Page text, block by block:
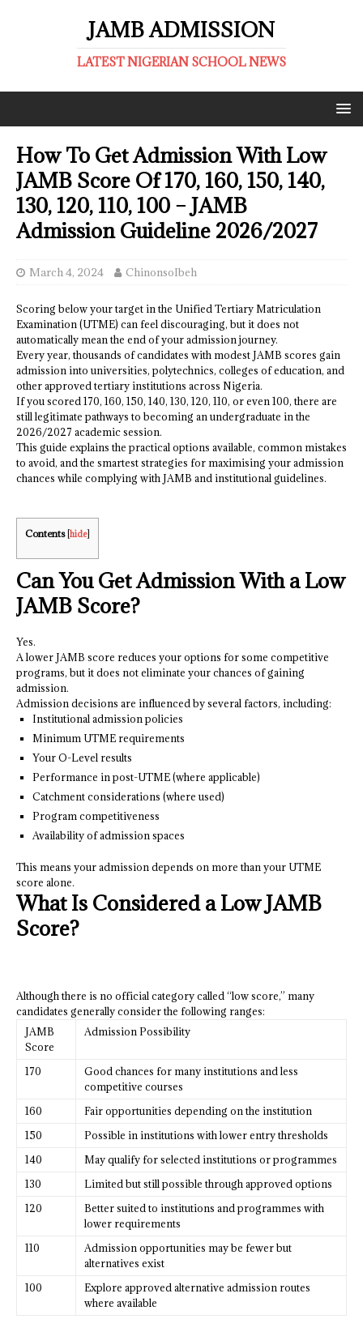
JAMB ADMISSION
LATEST NIGERIAN SCHOOL NEWS
How To Get Admission With Low
JAMB Score Of 170, 160, 150, 140,
130, 120, 110, 100 – JAMB
Admission Guideline 2026/2027
March 4, 2024 ChinonsoIbeh
Scoring below your target in the Unified Tertiary Matriculation
Examination (UTME) can feel discouraging, but it does not
automatically mean the end of your admission journey.
Every year, thousands of candidates with modest JAMB scores gain
admission into universities, polytechnics, colleges of education, and
other approved tertiary institutions across Nigeria.
If you scored 170, 160, 150, 140, 130, 120, 110, or even 100, there are
still legitimate pathways to becoming an undergraduate in the
2026/2027 academic session.
This guide explains the practical options available, common mistakes
to avoid, and the smartest strategies for maximising your admission
chances while complying with JAMB and institutional guidelines.
Contents hide]
Can You Get Admission With a Low
JAMB Score?
Yes.
A lower JAMB score reduces your options for some competitive
programs, but it does not eliminate your chances of gaining
admission.
Admission decisions are influenced by several factors, including:
Institutional admission policies
Minimum UTME requirements
Your O-Level results
Performance in post-UTME (where applicable)
Catchment considerations (where used)
Program competitiveness
Availability of admission spaces
This means your admission depends on more than your UTME
score alone.
What Is Considered a Low JAMB
Score?
Although there is no official category called “low score,” many
candidates generally consider the following ranges:
JAMB
Score
Admission Possibility
170
Good chances for many institutions and less
competitive courses
160
Fair opportunities depending on the institution
150
Possible in institutions with lower entry thresholds
140
May qualify for selected institutions or programmes
130
Limited but still possible through approved options
120
Better suited to institutions and programmes with
lower requirements
110
Admission opportunities may be fewer but
alternatives exist
100
Explore approved alternative admission routes
where available